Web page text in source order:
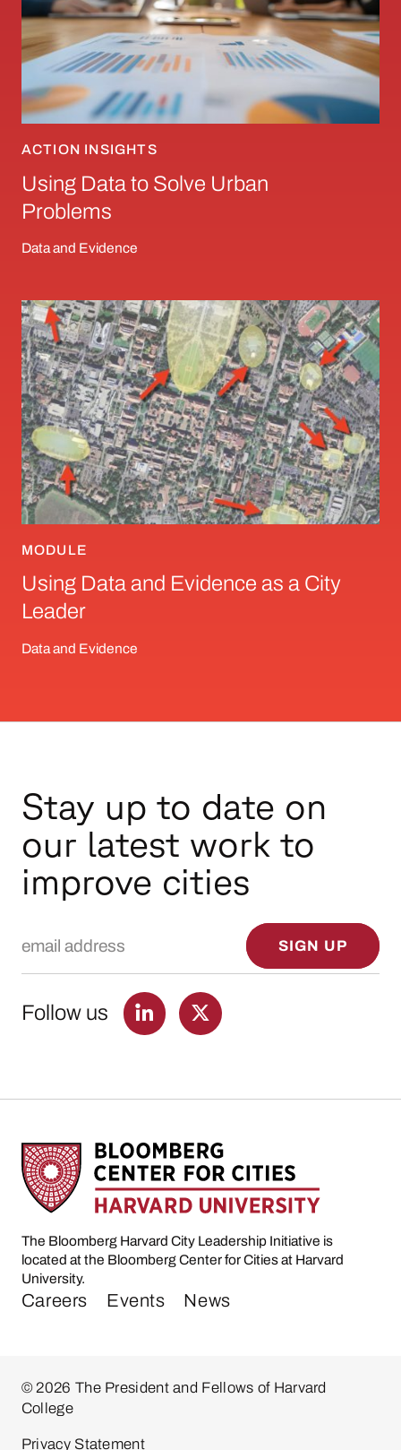
ACTION INSIGHTS
Using Data to Solve Urban
Problems
Data and Evidence
Using Data and Evidence as a City Leader
MODULE
Using Data and Evidence as a City
Leader
Data and Evidence
Stay up to date on
our latest work to
improve cities
SIGN UP
Follow us
The Bloomberg Harvard City Leadership Initiative is
located at the Bloomberg Center for Cities at Harvard
University.
Careers Events News
© 2026 The President and Fellows of Harvard
College
Privacy Statement